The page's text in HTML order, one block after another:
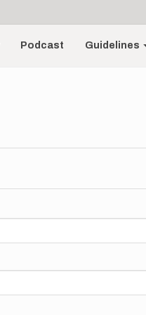
Podcast Guidelines